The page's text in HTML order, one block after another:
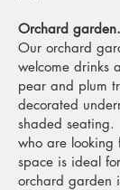
Orchard
Our orchard
welcome drinks
pear and plum
decorated
shaded seating.
who are looking
space is ideal
orchard garden